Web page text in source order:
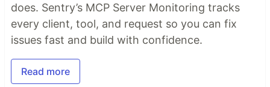
does. Sentry’s MCP Server Monitoring tracks
every client, tool, and request so you can fix
issues fast and build with confidence.
Read more